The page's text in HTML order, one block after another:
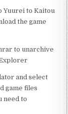
Yuurei to Kaitou
the game
to unarchive
and select
game files
need to